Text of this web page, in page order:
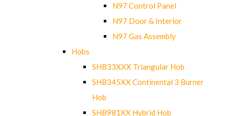
N97 Control Panel
N97 Door & Interior
N97 Gas Assembly
Hobs
SHB33XXX Triangular Hob
SHB345XX Continental 3 Burner
Hob
SHB981XX Hybrid Hob